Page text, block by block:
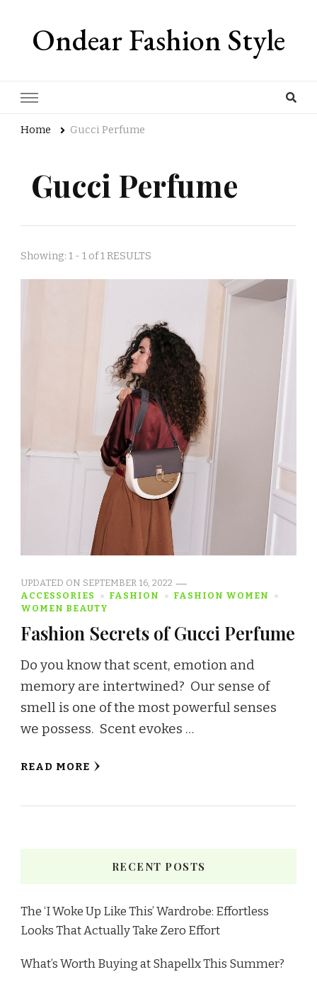
Ondear Fashion Style
Home Gucci Perfume
Gucci Perfume
Showing: 1 - 1 of 1 RESULTS
UPDATED ON SEPTEMBER 16, 2022
ACCESSORIES
FASHION
FASHION WOMEN
WOMEN BEAUTY
Fashion Secrets of Gucci Perfume
Do you know that scent, emotion and
memory are intertwined? Our sense of
smell is one of the most powerful senses
we possess. Scent evokes …
READ MORE
RECENT POSTS
The ‘I Woke Up Like This’ Wardrobe: Effortless
Looks That Actually Take Zero Effort
What’s Worth Buying at Shapellx This Summer?